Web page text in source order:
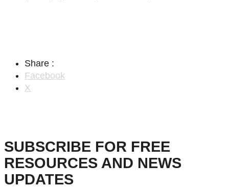
Share :
Facebook
X
SUBSCRIBE FOR FREE
RESOURCES AND NEWS
UPDATES